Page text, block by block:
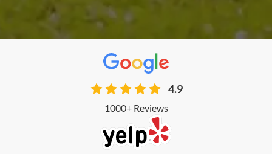
4.9
1000+ Reviews